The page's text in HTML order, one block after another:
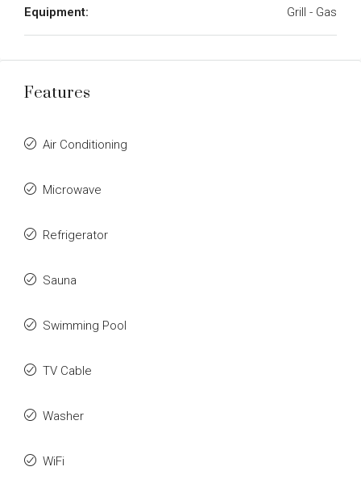
Equipment: Grill - Gas
Features
Air Conditioning
Microwave
Refrigerator
Sauna
Swimming Pool
TV Cable
Washer
WiFi